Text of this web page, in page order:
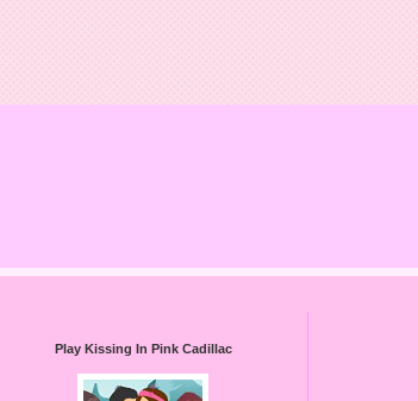
Play Kissing In Pink Cadillac